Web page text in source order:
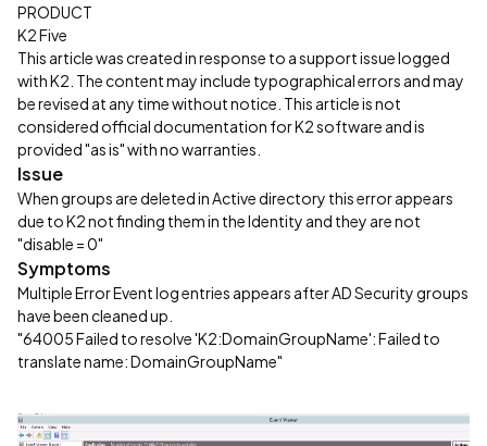
PRODUCT
K2 Five
This article was created in response to a support issue logged
with K2. The content may include typographical errors and may
be revised at any time without notice. This article is not
considered official documentation for K2 software and is
provided "as is" with no warranties.
Issue
When groups are deleted in Active directory this error appears
due to K2 not finding them in the Identity and they are not
"disable = 0"
Symptoms
Multiple Error Event log entries appears after AD Security groups
have been cleaned up.
"64005 Failed to resolve 'K2:DomainGroupName': Failed to
translate name: DomainGroupName"